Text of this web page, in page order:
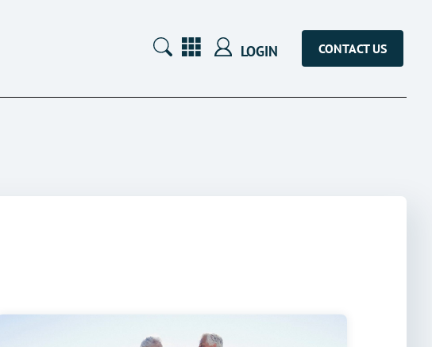
LOGIN CONTACT US